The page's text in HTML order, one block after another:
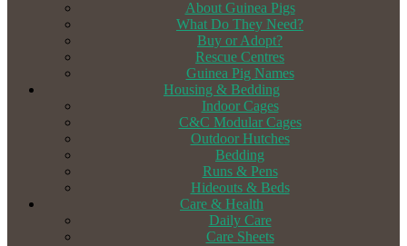
About Guinea Pigs
What Do They Need?
Buy or Adopt?
Rescue Centres
Guinea Pig Names
Housing & Bedding
Indoor Cages
C&C Modular Cages
Outdoor Hutches
Bedding
Runs & Pens
Hideouts & Beds
Care & Health
Daily Care
Care Sheets